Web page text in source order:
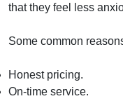
that they feel less
Some common
Honest pricing.
On-time service.